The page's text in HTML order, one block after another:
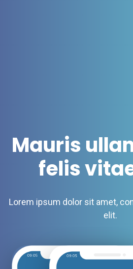
Mauris
felis
Lorem ipsum dolor sit amet,
elit.